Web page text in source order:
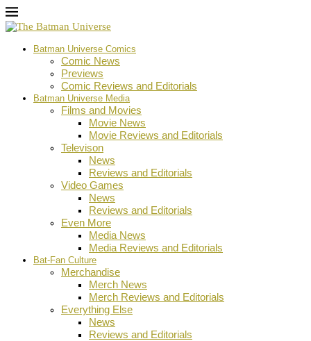
Batman Universe Comics
Comic News
Previews
Comic Reviews and Editorials
Batman Universe Media
Films and Movies
Movie News
Movie Reviews and Editorials
Televison
News
Reviews and Editorials
Video Games
News
Reviews and Editorials
Even More
Media News
Media Reviews and Editorials
Bat-Fan Culture
Merchandise
Merch News
Merch Reviews and Editorials
Everything Else
News
Reviews and Editorials